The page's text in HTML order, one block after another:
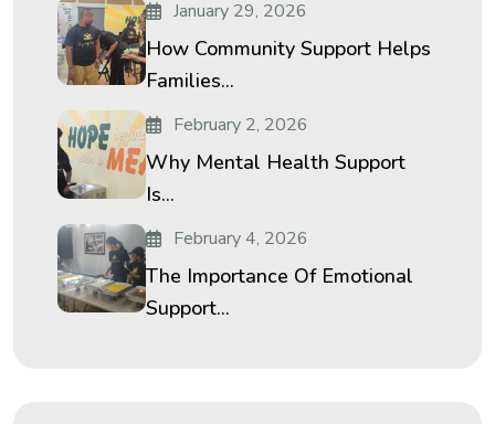
January 29, 2026
How Community Support Helps
Families...
February 2, 2026
Why Mental Health Support
Is...
February 4, 2026
The Importance Of Emotional
Support...